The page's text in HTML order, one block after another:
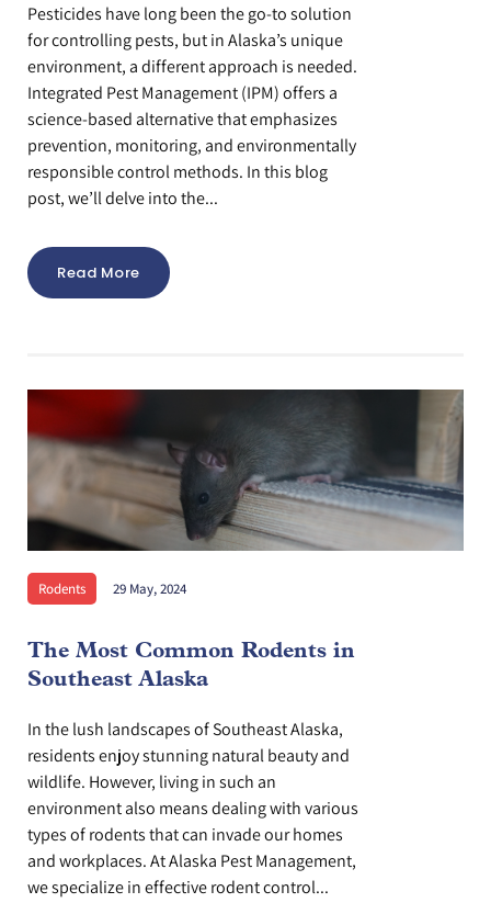
Pesticides have long been the go-to solution
for controlling pests, but in Alaska’s unique
environment, a different approach is needed.
Integrated Pest Management (IPM) offers a
science-based alternative that emphasizes
prevention, monitoring, and environmentally
responsible control methods. In this blog
post, we’ll delve into the...
Read More
Rodents 29 May, 2024
The Most Common Rodents in
Southeast Alaska
In the lush landscapes of Southeast Alaska,
residents enjoy stunning natural beauty and
wildlife. However, living in such an
environment also means dealing with various
types of rodents that can invade our homes
and workplaces. At Alaska Pest Management,
we specialize in effective rodent control...